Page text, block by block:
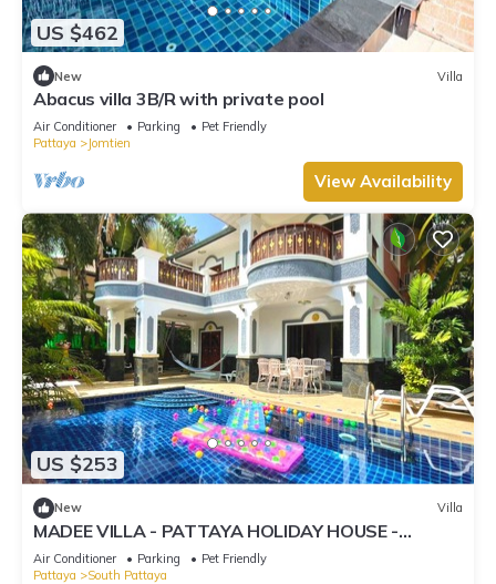
US $462
New Villa
Abacus villa 3B/R with private pool
Air Conditioner Parking
Pet Friendly
Pattaya
Jomtien
View Availability
US $253
New Villa
MADEE VILLA - PATTAYA HOLIDAY HOUSE -
WALKING STREET
Air Conditioner Parking
Pet Friendly
Pattaya
South Pattaya